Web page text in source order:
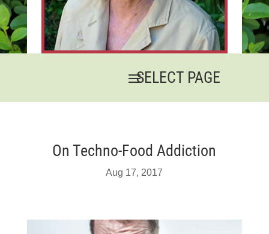
On Techno-Food Addiction
Aug 17, 2017